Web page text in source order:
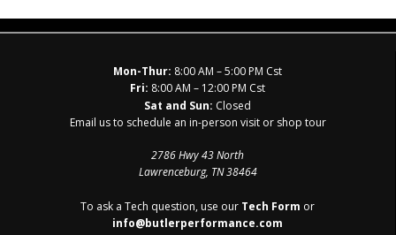
Mon-Thur: 8:00 AM – 5:00 PM Cst
Fri: 8:00 AM – 12:00 PM Cst
Sat and Sun: Closed
Email us to schedule an in-person visit or shop tour
2786 Hwy 43 North
Lawrenceburg, TN 38464
To ask a Tech question, use our Tech Form or
info@butlerperformance.com